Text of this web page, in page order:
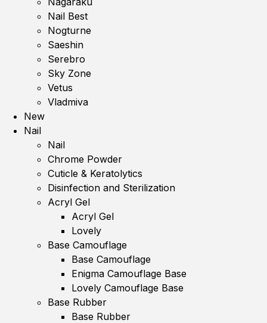
Nail Best
Nogturne
Saeshin
Serebro
Sky Zone
Vetus
Vladmiva
New
Nail
Nail
Chrome Powder
Cuticle & Keratolytics
Disinfection and Sterilization
Acryl Gel
Acryl Gel
Lovely
Base Camouflage
Base Camouflage
Enigma Camouflage Base
Lovely Camouflage Base
Base Rubber
Base Rubber